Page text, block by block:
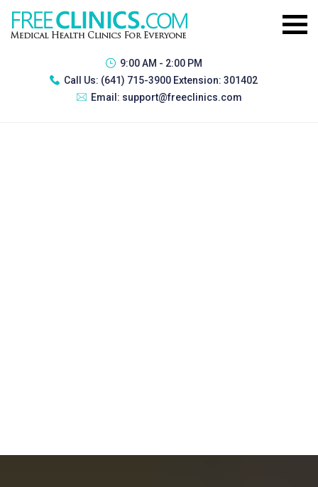
9:00 AM - 2:00 PM
Call Us: (641) 715-3900 Extension: 301402
Email: support@freeclinics.com